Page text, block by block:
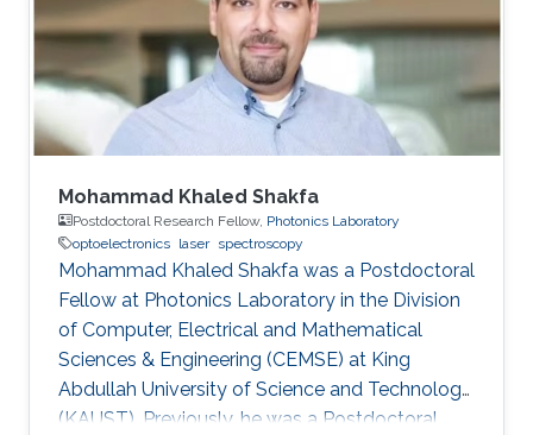
obtained his Ph.D. degree in Electronic and
Electrical Engineering from the University of
Sheffield in the U.K. From 2002-2008
Mohammad Khaled Shakfa
Postdoctoral Research Fellow, Photonics Laboratory
optoelectronics laser spectroscopy
Mohammad Khaled Shakfa was a Postdoctoral
Fellow at Photonics Laboratory in the Division
of Computer, Electrical and Mathematical
Sciences & Engineering (CEMSE) at King
Abdullah University of Science and Technology
(KAUST). Previously, he was a Postdoctoral